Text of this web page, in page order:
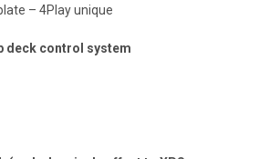
– 4Play unique
deck control system